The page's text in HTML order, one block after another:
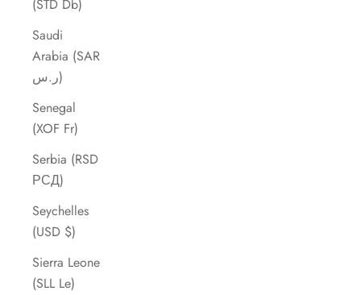
(STD Db)
Saudi
Arabia (SAR
ر.س)
Senegal
(XOF Fr)
Serbia (RSD
РСД)
Seychelles
(USD $)
Sierra Leone
(SLL Le)